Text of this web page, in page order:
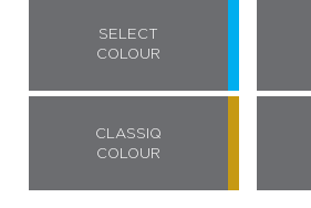
SELECT
COLOUR
CLASSIQ
COLOUR